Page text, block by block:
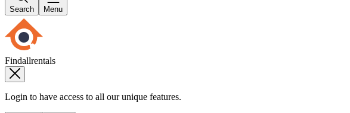
Search Menu
Findallrentals
Login to have access to all our unique features.